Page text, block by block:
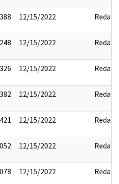
12/15/2022 Redact
12/15/2022 Redact
12/15/2022 Redact
12/15/2022 Redact
12/15/2022 Redact
12/15/2022 Redact
12/15/2022 Redact